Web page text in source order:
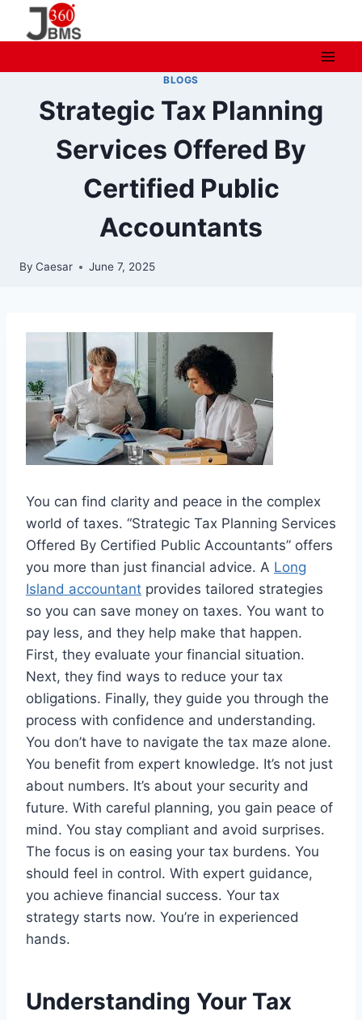
BLOGS
Strategic Tax Planning
Services Offered By
Certified Public
Accountants
By Caesar June 7, 2025
You can find clarity and peace in the complex
world of taxes. “Strategic Tax Planning Services
Offered By Certified Public Accountants” offers
you more than just financial advice. A Long
Island accountant provides tailored strategies
so you can save money on taxes. You want to
pay less, and they help make that happen.
First, they evaluate your financial situation.
Next, they find ways to reduce your tax
obligations. Finally, they guide you through the
process with confidence and understanding.
You don’t have to navigate the tax maze alone.
You benefit from expert knowledge. It’s not just
about numbers. It’s about your security and
future. With careful planning, you gain peace of
mind. You stay compliant and avoid surprises.
The focus is on easing your tax burdens. You
should feel in control. With expert guidance,
you achieve financial success. Your tax
strategy starts now. You’re in experienced
hands.
Understanding Your Tax